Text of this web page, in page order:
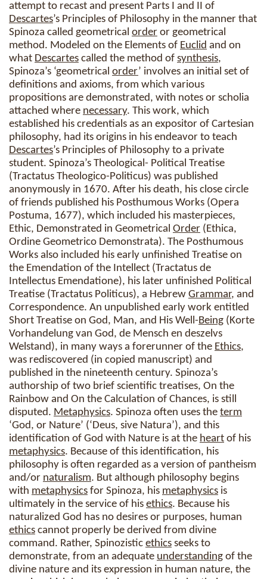
attempt to recast and present Parts I and II of
Descartes’s Principles of Philosophy in the manner that
Spinoza called geometrical order or geometrical
method. Modeled on the Elements of Euclid and on
what Descartes called the method of synthesis,
Spinoza’s ‘geometrical order’ involves an initial set of
definitions and axioms, from which various
propositions are demonstrated, with notes or scholia
attached where necessary. This work, which
established his credentials as an expositor of Cartesian
philosophy, had its origins in his endeavor to teach
Descartes’s Principles of Philosophy to a private
student. Spinoza’s Theological- Political Treatise
(Tractatus Theologico-Politicus) was published
anonymously in 1670. After his death, his close circle
of friends published his Posthumous Works (Opera
Postuma, 1677), which included his masterpieces,
Ethic, Demonstrated in Geometrical Order (Ethica,
Ordine Geometrico Demonstrata). The Posthumous
Works also included his early unfinished Treatise on
the Emendation of the Intellect (Tractatus de
Intellectus Emendatione), his later unfinished Political
Treatise (Tractatus Politicus), a Hebrew Grammar, and
Correspondence. An unpublished early work entitled
Short Treatise on God, Man, and His Well-Being (Korte
Vorhandelung van God, de Mensch en deszelvs
Welstand), in many ways a forerunner of the Ethics,
was rediscovered (in copied manuscript) and
published in the nineteenth century. Spinoza’s
authorship of two brief scientific treatises, On the
Rainbow and On the Calculation of Chances, is still
disputed. Metaphysics. Spinoza often uses the term
‘God, or Nature’ (‘Deus, sive Natura’), and this
identification of God with Nature is at the heart of his
metaphysics. Because of this identification, his
philosophy is often regarded as a version of pantheism
and/or naturalism. But although philosophy begins
with metaphysics for Spinoza, his metaphysics is
ultimately in the service of his ethics. Because his
naturalized God has no desires or purposes, human
ethics cannot properly be derived from divine
command. Rather, Spinozistic ethics seeks to
demonstrate, from an adequate understanding of the
divine nature and its expression in human nature, the